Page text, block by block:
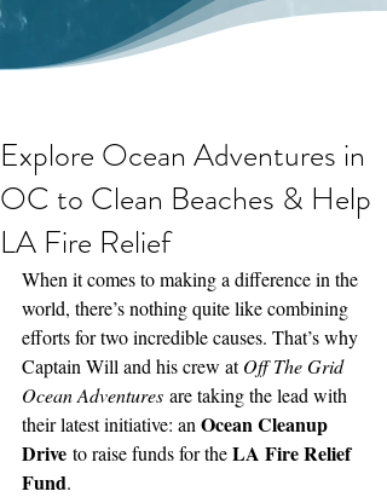
Explore Ocean Adventures in
OC to Clean Beaches & Help
LA Fire Relief
When it comes to making a difference in the
world, there’s nothing quite like combining
efforts for two incredible causes. That’s why
Captain Will and his crew at Off The Grid
Ocean Adventures are taking the lead with
their latest initiative: an Ocean Cleanup
Drive to raise funds for the LA Fire Relief
Fund.